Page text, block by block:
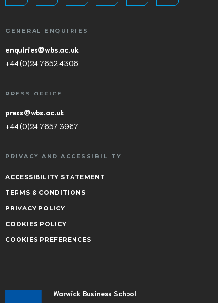
Warwick Business School
GENERAL ENQUIRIES
enquiries@wbs.ac.uk
+44 (0)24 7652 4306
PRESS OFFICE
press@wbs.ac.uk
+44 (0)24 7657 3967
PRIVACY AND ACCESSIBILITY
ACCESSIBILITY STATEMENT
TERMS & CONDITIONS
PRIVACY POLICY
COOKIES POLICY
COOKIES PREFERENCES